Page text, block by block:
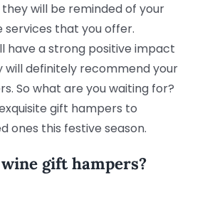
will be reminded of your
that you offer.
have a strong positive impact
will definitely recommend your
So what are you waiting for?
gift hampers to
ones this festive season.
gift hampers?